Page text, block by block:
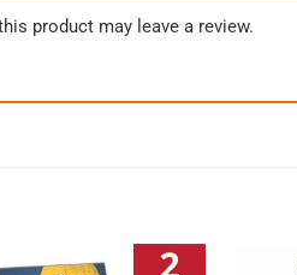
product may leave a review.